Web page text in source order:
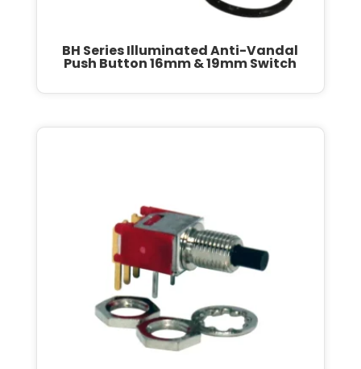
BH Series Illuminated Anti-Vandal
Push Button 16mm & 19mm Switch